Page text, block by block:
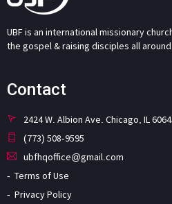
UBF is an international missionary
the gospel & raising disciples all
Contact
2424 W. Albion Ave. Chicago, IL
(773) 508-9595
ubfhqoffice@gmail.com
Terms of Use
Privacy Policy